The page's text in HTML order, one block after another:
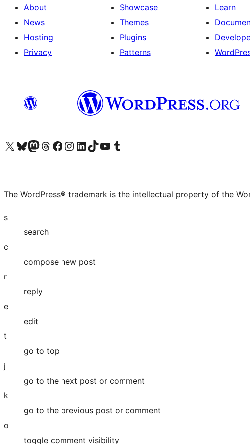
About
News
Hosting
Privacy
Showcase
Themes
Plugins
Patterns
Learn
Visit our X (formerly Twitter) account
Visit our Bluesky account
Visit our Mastodon account
Visit our Threads account
Visit our Facebook page
Visit our Instagram account
Visit our LinkedIn account
Visit our TikTok account
Visit our YouTube channel
Visit our Tumblr account
The WordPress® trademark is the intellectual property of the
s
search
c
compose new post
r
reply
e
edit
t
go to top
j
go to the next post or comment
k
go to the previous post or comment
o
toggle comment visibility